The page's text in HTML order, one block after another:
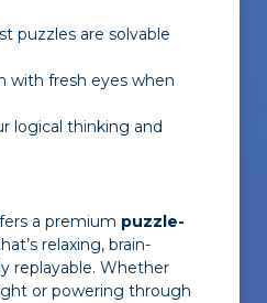
puzzles are solvable
with fresh eyes when
logical thinking and
a premium puzzle-
relaxing, brain-
replayable. Whether
or powering through